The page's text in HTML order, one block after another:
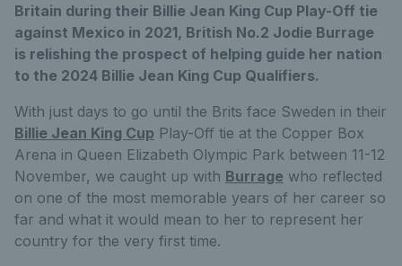
Britain during their Billie Jean King Cup Play-Off tie
against Mexico in 2021, British No.2 Jodie Burrage
is relishing the prospect of helping guide her nation
to the 2024 Billie Jean King Cup Qualifiers.
With just days to go until the Brits face Sweden in their
Billie Jean King Cup Play-Off tie at the Copper Box
Arena in Queen Elizabeth Olympic Park between 11-12
November, we caught up with Burrage who reflected
on one of the most memorable years of her career so
far and what it would mean to her to represent her
country for the very first time.